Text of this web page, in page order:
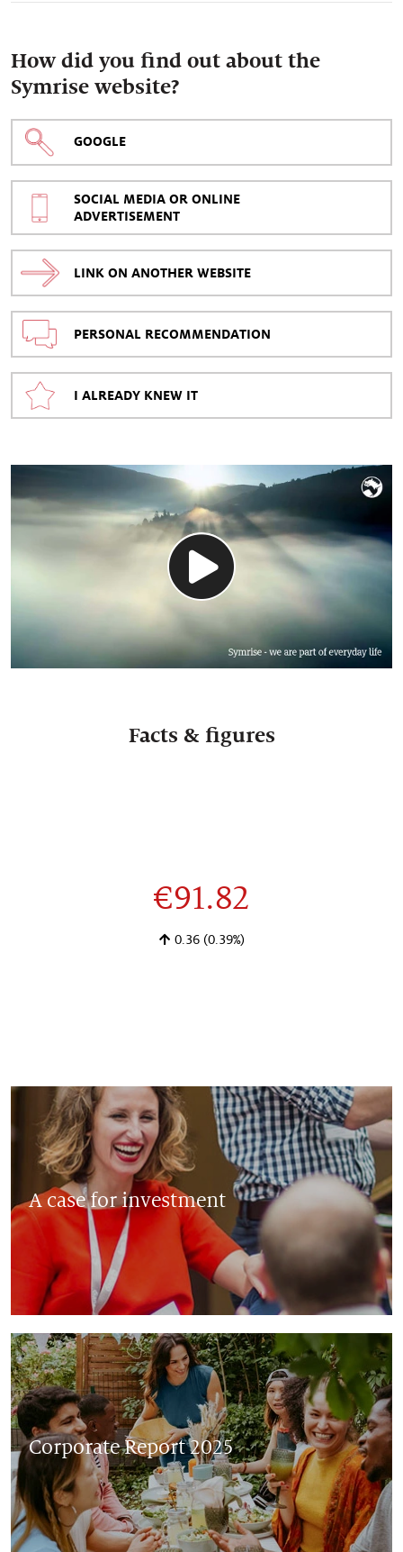
How did you find out about the
Symrise website?
GOOGLE
SOCIAL MEDIA OR ONLINE
ADVERTISEMENT
LINK ON ANOTHER WEBSITE
PERSONAL RECOMMENDATION
I ALREADY KNEW IT
Facts & figures
€91.82
0.36 (0.39%)
A case for investment
Corporate Report 2025